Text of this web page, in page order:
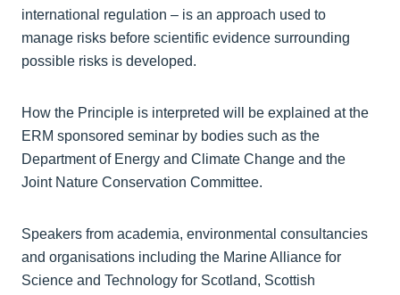
international regulation – is an approach used to
manage risks before scientific evidence surrounding
possible risks is developed.
How the Principle is interpreted will be explained at the
ERM sponsored seminar by bodies such as the
Department of Energy and Climate Change and the
Joint Nature Conservation Committee.
Speakers from academia, environmental consultancies
and organisations including the Marine Alliance for
Science and Technology for Scotland, Scottish